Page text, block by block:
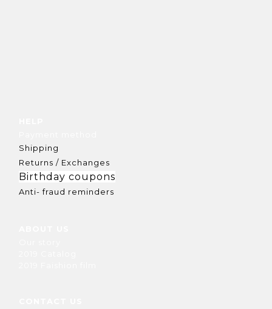
Shipping
Returns / Exchanges
Birthday coupons
Anti- fraud reminders